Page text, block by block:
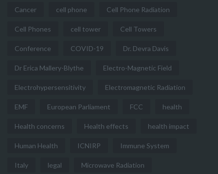
Cancer cell phone Cell Phone Radiation
Cell Phones cell tower Cell Towers
Conference COVID-19 Dr. Devra Davis
Dr Erica Mallery-Blythe Electro-Magnetic Field
Electrohypersensitivity Electromagnetic Radiation
EMF European Parliament FCC health
Health concerns Health effects health impact
Human Health ICNIRP Immune System
Italy legal Microwave Radiation